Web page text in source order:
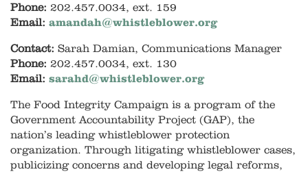
Phone: 202.457.0034, ext. 159
Email: amandah@whistleblower.org
Contact: Sarah Damian, Communications Manager
Phone: 202.457.0034, ext. 130
Email: sarahd@whistleblower.org
The Food Integrity Campaign is a program of the
Government Accountability Project (GAP), the
nation’s leading whistleblower protection
organization. Through litigating whistleblower cases,
publicizing concerns and developing legal reforms,